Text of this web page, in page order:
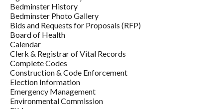
Bedminster History
Bedminster Photo Gallery
Bids and Requests for Proposals (RFP)
Board of Health
Calendar
Clerk & Registrar of Vital Records
Complete Codes
Construction & Code Enforcement
Election Information
Emergency Management
Environmental Commission